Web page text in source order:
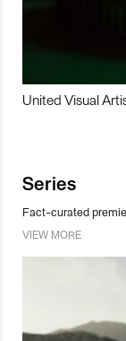
United Visual
Series
Fact-curated
VIEW MORE